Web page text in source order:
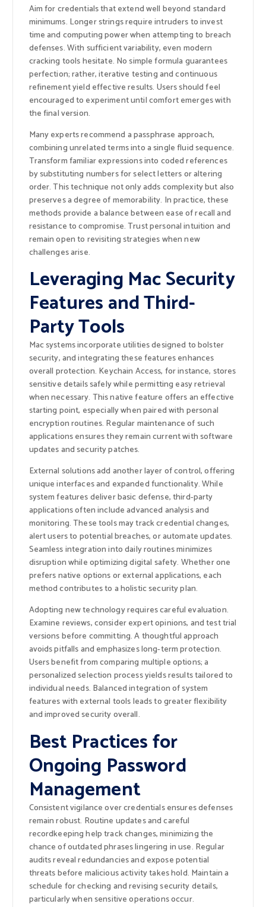
Aim for credentials that extend well beyond standard
minimums. Longer strings require intruders to invest
time and computing power when attempting to breach
defenses. With sufficient variability, even modern
cracking tools hesitate. No simple formula guarantees
perfection; rather, iterative testing and continuous
refinement yield effective results. Users should feel
encouraged to experiment until comfort emerges with
the final version.
Many experts recommend a passphrase approach,
combining unrelated terms into a single fluid sequence.
Transform familiar expressions into coded references
by substituting numbers for select letters or altering
order. This technique not only adds complexity but also
preserves a degree of memorability. In practice, these
methods provide a balance between ease of recall and
resistance to compromise. Trust personal intuition and
remain open to revisiting strategies when new
challenges arise.
Leveraging Mac Security
Features and Third-
Party Tools
Mac systems incorporate utilities designed to bolster
security, and integrating these features enhances
overall protection. Keychain Access, for instance, stores
sensitive details safely while permitting easy retrieval
when necessary. This native feature offers an effective
starting point, especially when paired with personal
encryption routines. Regular maintenance of such
applications ensures they remain current with software
updates and security patches.
External solutions add another layer of control, offering
unique interfaces and expanded functionality. While
system features deliver basic defense, third-party
applications often include advanced analysis and
monitoring. These tools may track credential changes,
alert users to potential breaches, or automate updates.
Seamless integration into daily routines minimizes
disruption while optimizing digital safety. Whether one
prefers native options or external applications, each
method contributes to a holistic security plan.
Adopting new technology requires careful evaluation.
Examine reviews, consider expert opinions, and test trial
versions before committing. A thoughtful approach
avoids pitfalls and emphasizes long-term protection.
Users benefit from comparing multiple options; a
personalized selection process yields results tailored to
individual needs. Balanced integration of system
features with external tools leads to greater flexibility
and improved security overall.
Best Practices for
Ongoing Password
Management
Consistent vigilance over credentials ensures defenses
remain robust. Routine updates and careful
recordkeeping help track changes, minimizing the
chance of outdated phrases lingering in use. Regular
audits reveal redundancies and expose potential
threats before malicious activity takes hold. Maintain a
schedule for checking and revising security details,
particularly when sensitive operations occur.